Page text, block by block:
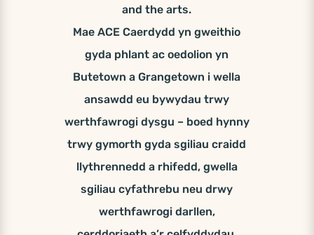
and the arts.
Mae ACE Caerdydd yn gweithio
gyda phlant ac oedolion yn
Butetown a Grangetown i wella
ansawdd eu bywydau trwy
werthfawrogi dysgu – boed hynny
trwy gymorth gyda sgiliau craidd
llythrennedd a rhifedd, gwella
sgiliau cyfathrebu neu drwy
werthfawrogi darllen,